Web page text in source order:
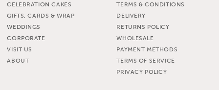
CELEBRATION CAKES
GIFTS, CARDS & WRAP
WEDDINGS
CORPORATE
VISIT US
ABOUT
TERMS & CONDITIONS
DELIVERY
RETURNS POLICY
WHOLESALE
PAYMENT METHODS
TERMS OF SERVICE
PRIVACY POLICY